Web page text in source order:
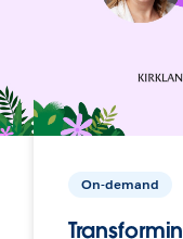
On-demand